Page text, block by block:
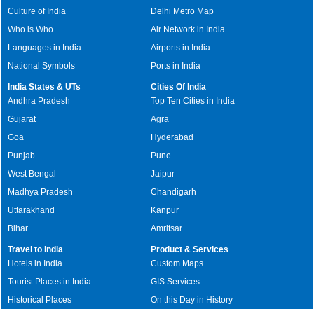
Culture of India
Who is Who
Languages in India
National Symbols
Delhi Metro Map
Air Network in India
Airports in India
Ports in India
India States & UTs
Andhra Pradesh
Gujarat
Goa
Punjab
West Bengal
Madhya Pradesh
Uttarakhand
Bihar
Cities Of India
Top Ten Cities in India
Agra
Hyderabad
Pune
Jaipur
Chandigarh
Kanpur
Amritsar
Travel to India
Hotels in India
Tourist Places in India
Historical Places
Product & Services
Custom Maps
GIS Services
On this Day in History